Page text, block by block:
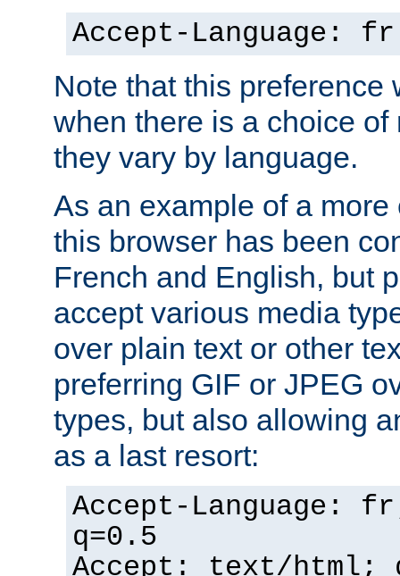
Accept-Language: fr
Note that this preference
when there is a choice
they vary by language.
As an example of a
this browser has been
French and English, but
accept various media
over plain text or other
preferring GIF or JPEG
types, but also allowing
as a last resort:
Accept-Language:
q=0.5
Accept: text/html;